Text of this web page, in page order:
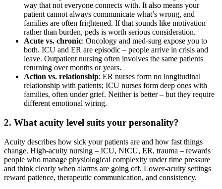
way that not everyone connects with. It also means your
patient cannot always communicate what’s wrong, and
families are often frightened. If that sounds like motivation
rather than burden, peds is worth serious consideration.
Acute vs. chronic: Oncology and med-surg expose you to
both. ICU and ER are episodic – people arrive in crisis and
leave. Outpatient nursing often involves the same patients
returning over months or years.
Action vs. relationship: ER nurses form no longitudinal
relationship with patients; ICU nurses form deep ones with
families, often under grief. Neither is better – but they require
different emotional wiring.
2. What acuity level suits your personality?
Acuity describes how sick your patients are and how fast things
change. High-acuity nursing – ICU, NICU, ER, trauma – rewards
people who manage physiological complexity under time pressure
and think clearly when alarms are going off. Lower-acuity settings
reward patience, therapeutic communication, and consistency.